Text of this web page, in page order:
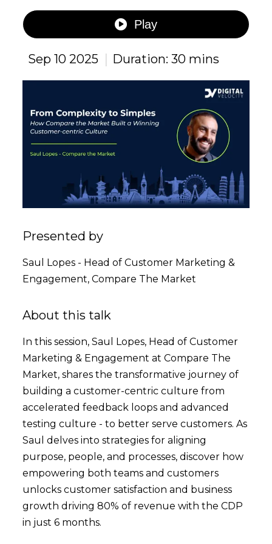
Play
Sep 10 2025 Duration: 30 mins
Presented by
Saul Lopes - Head of Customer Marketing &
Engagement, Compare The Market
About this talk
In this session, Saul Lopes, Head of Customer
Marketing & Engagement at Compare The
Market, shares the transformative journey of
building a customer-centric culture from
accelerated feedback loops and advanced
testing culture - to better serve customers. As
Saul delves into strategies for aligning
purpose, people, and processes, discover how
empowering both teams and customers
unlocks customer satisfaction and business
growth driving 80% of revenue with the CDP
in just 6 months.